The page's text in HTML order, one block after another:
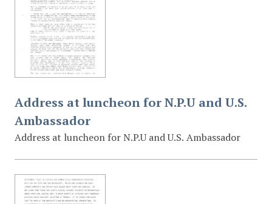
Address at luncheon for N.P.U and U.S.
Ambassador
Address at luncheon for N.P.U and U.S. Ambassador